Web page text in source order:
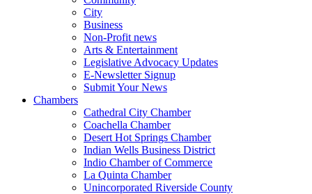
City
Business
Non-Profit news
Arts & Entertainment
Legislative Advocacy Updates
E-Newsletter Signup
Submit Your News
Chambers
Cathedral City Chamber
Coachella Chamber
Desert Hot Springs Chamber
Indian Wells Business District
Indio Chamber of Commerce
La Quinta Chamber
Unincorporated Riverside County